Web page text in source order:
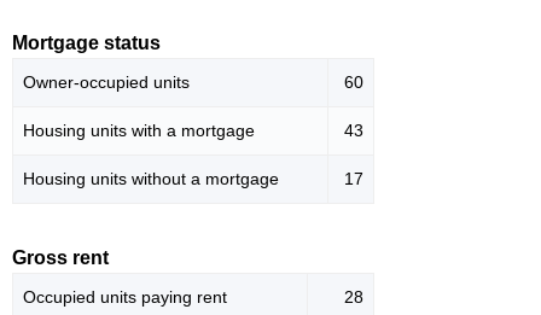
Mortgage status
Owner-occupied units 60
Housing units with a mortgage 43
Housing units without a mortgage 17
Gross rent
Occupied units paying rent 28